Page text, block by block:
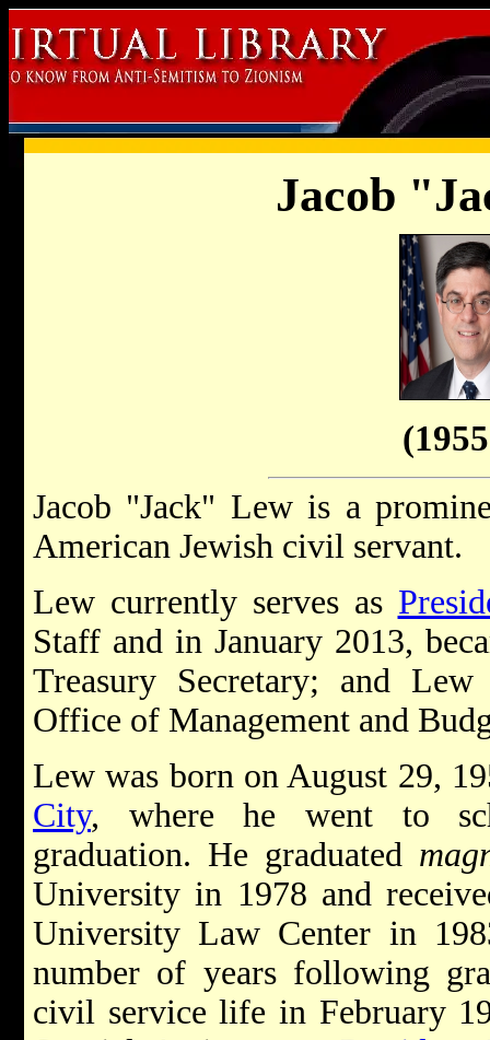
Jacob
Jacob "Jack" Lew is a
American Jewish civil servant.
Lew currently serves as
Staff and in January 2013,
Treasury Secretary; and
Office of Management and
Lew was born on August 29,
City, where he went to
graduation. He graduated
University in 1978 and
University Law Center in
number of years following
civil service life in February